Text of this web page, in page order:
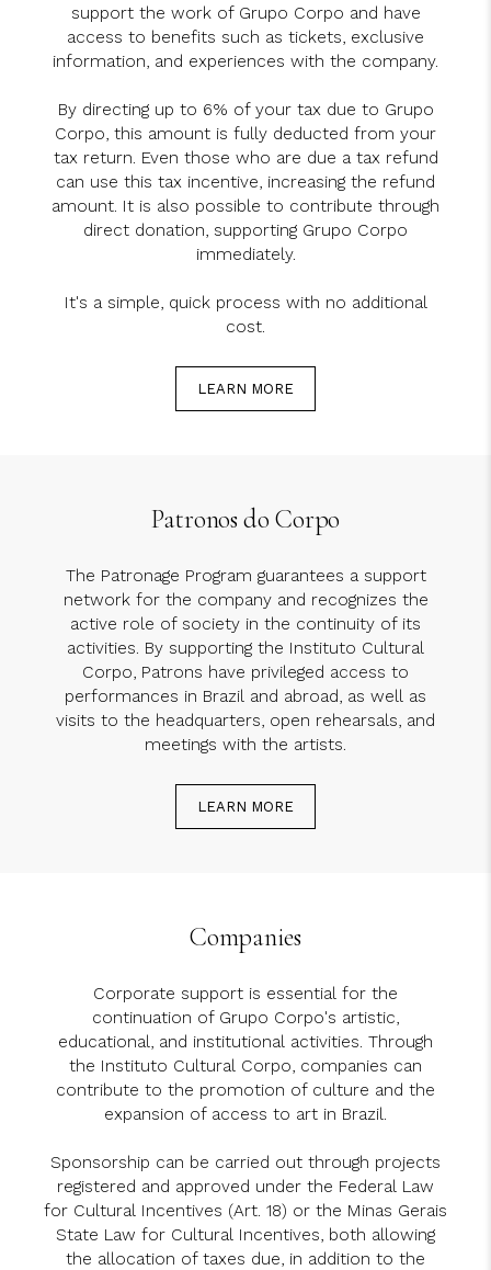
support the work of Grupo Corpo and have
access to benefits such as tickets, exclusive
information, and experiences with the company.
By directing up to 6% of your tax due to Grupo
Corpo, this amount is fully deducted from your
tax return. Even those who are due a tax refund
can use this tax incentive, increasing the refund
amount. It is also possible to contribute through
direct donation, supporting Grupo Corpo
immediately.
It's a simple, quick process with no additional
cost.
LEARN MORE
Patronos do Corpo
The Patronage Program guarantees a support
network for the company and recognizes the
active role of society in the continuity of its
activities. By supporting the Instituto Cultural
Corpo, Patrons have privileged access to
performances in Brazil and abroad, as well as
visits to the headquarters, open rehearsals, and
meetings with the artists.
LEARN MORE
Companies
Corporate support is essential for the
continuation of Grupo Corpo's artistic,
educational, and institutional activities. Through
the Instituto Cultural Corpo, companies can
contribute to the promotion of culture and the
expansion of access to art in Brazil.
Sponsorship can be carried out through projects
registered and approved under the Federal Law
for Cultural Incentives (Art. 18) or the Minas Gerais
State Law for Cultural Incentives, both allowing
the allocation of taxes due, in addition to the